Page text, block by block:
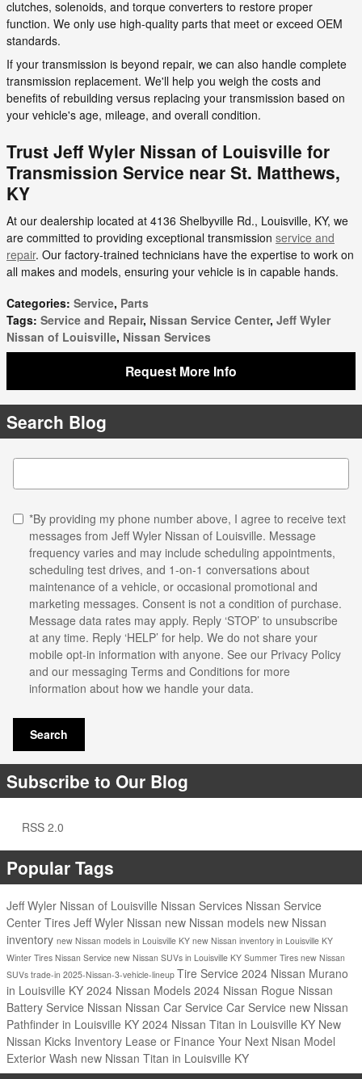
clutches, solenoids, and torque converters to restore proper
function. We only use high-quality parts that meet or exceed OEM
standards.
If your transmission is beyond repair, we can also handle complete
transmission replacement. We'll help you weigh the costs and
benefits of rebuilding versus replacing your transmission based on
your vehicle's age, mileage, and overall condition.
Trust Jeff Wyler Nissan of Louisville for
Transmission Service near St. Matthews,
KY
At our dealership located at 4136 Shelbyville Rd., Louisville, KY, we
are committed to providing exceptional transmission service and
repair. Our factory-trained technicians have the expertise to work on
all makes and models, ensuring your vehicle is in capable hands.
Categories: Service, Parts
Tags: Service and Repair, Nissan Service Center, Jeff Wyler
Nissan of Louisville, Nissan Services
Request More Info
Search Blog
Search Blog
*By providing my phone number above, I agree to receive text
messages from Jeff Wyler Nissan of Louisville. Message
frequency varies and may include scheduling appointments,
scheduling test drives, and 1-on-1 conversations about
maintenance of a vehicle, or occasional promotional and
marketing messages. Consent is not a condition of purchase.
Message data rates may apply. Reply ‘STOP’ to unsubscribe
at any time. Reply ‘HELP’ for help. We do not share your
mobile opt-in information with anyone. See our Privacy Policy
and our messaging Terms and Conditions for more
information about how we handle your data.
Search
Subscribe to Our Blog
RSS 2.0
Popular Tags
Jeff Wyler Nissan of Louisville Nissan Services Nissan Service
Center Tires Jeff Wyler Nissan new Nissan models new Nissan
inventory new Nissan models in Louisville KY new Nissan inventory in Louisville KY
Winter Tires Nissan Service new Nissan SUVs in Louisville KY Summer Tires new Nissan
SUVs trade-in 2025-Nissan-3-vehicle-lineup Tire Service 2024 Nissan Murano
in Louisville KY 2024 Nissan Models 2024 Nissan Rogue Nissan
Battery Service Nissan Nissan Car Service Car Service new Nissan
Pathfinder in Louisville KY 2024 Nissan Titan in Louisville KY New
Nissan Kicks Inventory Lease or Finance Your Next Nisan Model
Exterior Wash new Nissan Titan in Louisville KY